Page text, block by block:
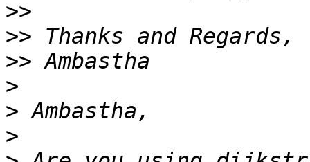
>>
>>
>>
>
>
>